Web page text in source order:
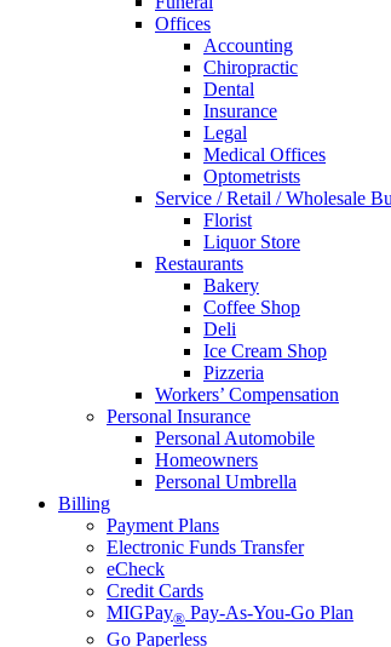
Offices
Accounting
Chiropractic
Dental
Insurance
Legal
Medical Offices
Optometrists
Service / Retail / Wholesale
Florist
Liquor Store
Restaurants
Bakery
Coffee Shop
Deli
Ice Cream Shop
Pizzeria
Workers’ Compensation
Personal Insurance
Personal Automobile
Homeowners
Personal Umbrella
Billing
Payment Plans
Electronic Funds Transfer
eCheck
Credit Cards
MIGPay® Pay-As-You-Go Plan
Go Paperless